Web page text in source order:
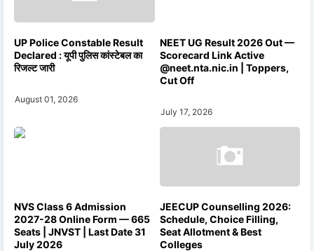
UP Police Constable Result
Declared : यूपी पुलिस कांस्टेबल का
रिजल्ट जारी
August 01, 2026
NEET UG Result 2026 Out —
Scorecard Link Active
@neet.nta.nic.in | Toppers,
Cut Off
July 17, 2026
NVS Class 6 Admission
2027-28 Online Form — 665
Seats | JNVST | Last Date 31
July 2026
JEECUP Counselling 2026:
Schedule, Choice Filling,
Seat Allotment & Best
Colleges